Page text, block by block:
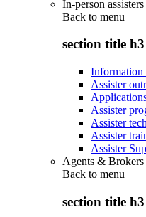
In-person assisters
Back to menu
section title h3
Information
Assister
Assister
Assister
Assister
Assister
Agents & Brokers
Back to menu
section title h3